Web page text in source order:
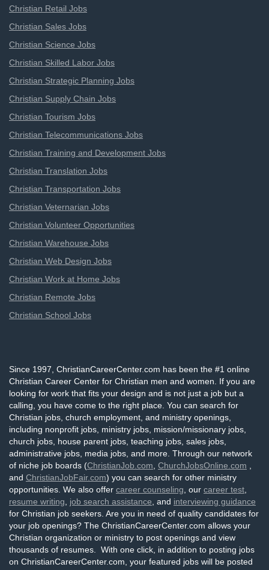
Christian Retail Jobs
Christian Sales Jobs
Christian Science Jobs
Christian Skilled Labor Jobs
Christian Strategic Planning Jobs
Christian Supply Chain Jobs
Christian Tourism Jobs
Christian Telecommunications Jobs
Christian Training and Development Jobs
Christian Translation Jobs
Christian Transportation Jobs
Christian Veternarian Jobs
Christian Volunteer Opportunities
Christian Warehouse Jobs
Christian Web Design Jobs
Christian Work at Home Jobs
Christian Remote Jobs
Christian School Jobs
Since 1997, ChristianCareerCenter.com has been the #1 online
Christian Career Center for Christian men and women. If you are
looking for work that fits your design and is not just a job but a
calling, you have come to the right place. You can search for
Christian jobs, church employment, and ministry openings,
including nonprofit jobs, ministry jobs, mission/missionary jobs,
church jobs, house parent jobs, teaching jobs, sales jobs,
administrative jobs, media jobs, and more. Through our network
of niche job boards (ChristianJob.com ChurchJobsOnline.com
and ChristianJobFair.com) you can search for other ministry
opportunities. We also offer career counseling , our career test
resume writing
job search assistance , and interviewing guidance
for Christian job seekers. Are you in need of quality candidates for
your job openings? The ChristianCareerCenter.com allows your
Christian organization or ministry to post openings and view
thousands of resumes. With one click, in addition to posting jobs
on ChristianCareerCenter.com, your featured jobs will be posted